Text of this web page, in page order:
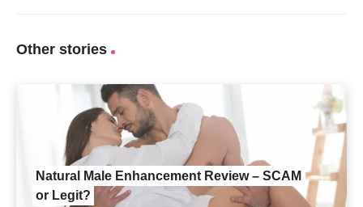
Other stories
Natural Male Enhancement Review – SCAM
or Legit?